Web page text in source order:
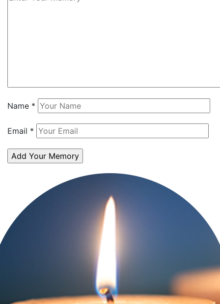
Name *
Email *